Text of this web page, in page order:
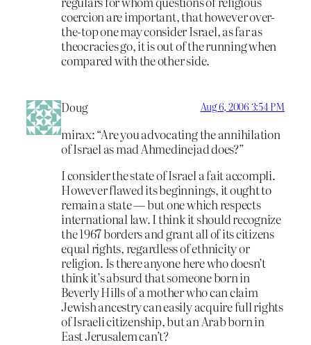
coercion are important, that however over-
the-top one may consider Israel, as far as
theocracies go, it is out of the running when
compared with the other side.
Doug Aug 6, 2006 3:54 PM
mirax: “Are you advocating the annihilation
of Israel as mad Ahmedinejad does?”
I consider the state of Israel a fait accompli.
However flawed its beginnings, it ought to
remain a state — but one which respects
international law. I think it should recognize
the 1967 borders and grant all of its citizens
equal rights, regardless of ethnicity or
religion. Is there anyone here who doesn’t
think it’s absurd that someone born in
Beverly Hills of a mother who can claim
Jewish ancestry can easily acquire full rights
of Israeli citizenship, but an Arab born in
East Jerusalem can’t?